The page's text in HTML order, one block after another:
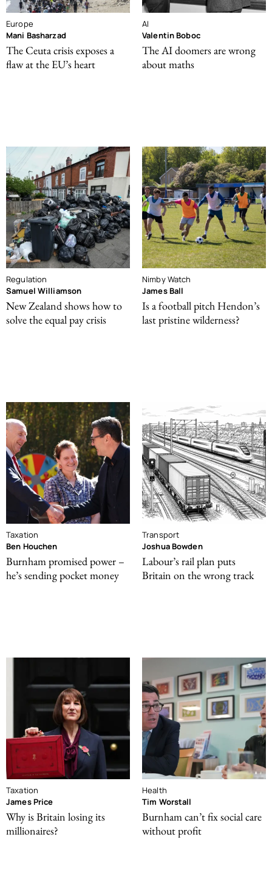
Europe
Mani Basharzad
The Ceuta crisis exposes a
flaw at the EU’s heart
AI
Valentin Boboc
The AI doomers are wrong
about maths
Regulation
Samuel Williamson
New Zealand shows how to
solve the equal pay crisis
Nimby Watch
James Ball
Is a football pitch Hendon’s
last pristine wilderness?
Taxation
Ben Houchen
Burnham promised power –
he’s sending pocket money
Transport
Joshua Bowden
Labour’s rail plan puts
Britain on the wrong track
Taxation
James Price
Why is Britain losing its
millionaires?
Health
Tim Worstall
Burnham can’t fix social care
without profit